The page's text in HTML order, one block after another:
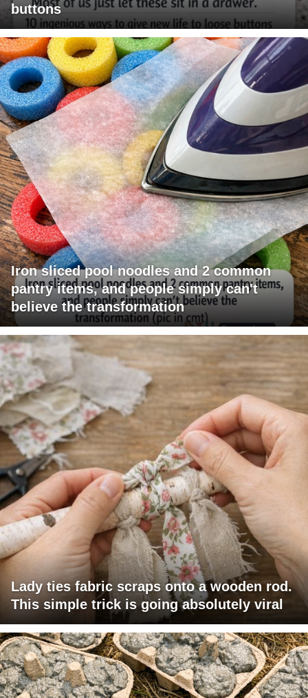
buttons
Iron sliced pool noodles and 2 common
pantry items, and people simply can't
believe the transformation
Lady ties fabric scraps onto a wooden rod.
This simple trick is going absolutely viral